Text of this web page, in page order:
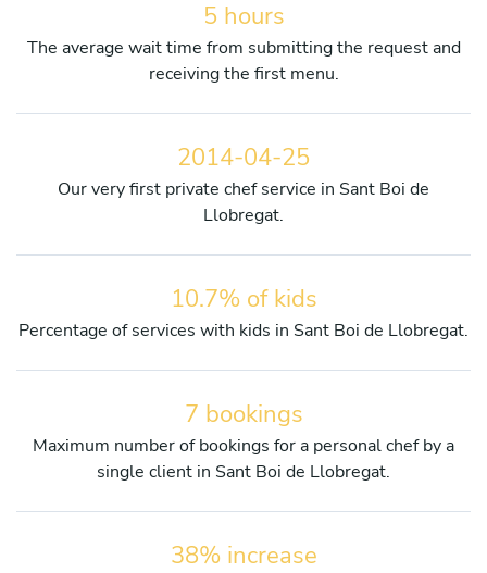
5 hours
The average wait time from submitting the request and
receiving the first menu.
2014-04-25
Our very first private chef service in Sant Boi de
Llobregat.
10.7% of kids
Percentage of services with kids in Sant Boi de Llobregat.
7 bookings
Maximum number of bookings for a personal chef by a
single client in Sant Boi de Llobregat.
38% increase